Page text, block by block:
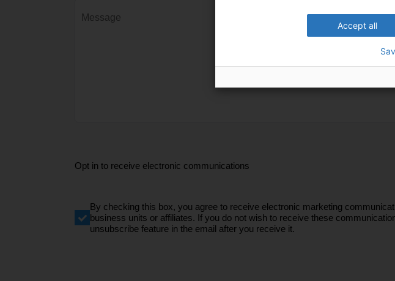
Opt in to receive electronic communications
By checking this box, you agree to receive electronic marketing
business units or affiliates. If you do not wish to receive these
unsubscribe feature in the email after you receive it.
Accept all